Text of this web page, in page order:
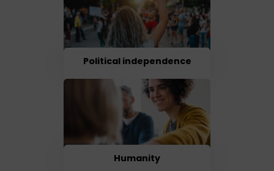
Political independence
Humanity